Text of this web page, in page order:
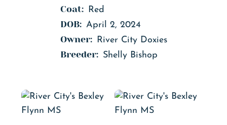
Coat: Red
DOB: April 2, 2024
Owner: River City Doxies
Breeder: Shelly Bishop